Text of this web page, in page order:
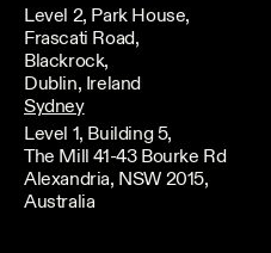
Level 2, Park House,
Frascati Road,
Blackrock,
Dublin, Ireland
Sydney
Level 1, Building 5,
The Mill 41-43 Bourke Rd
Alexandria, NSW 2015,
Australia